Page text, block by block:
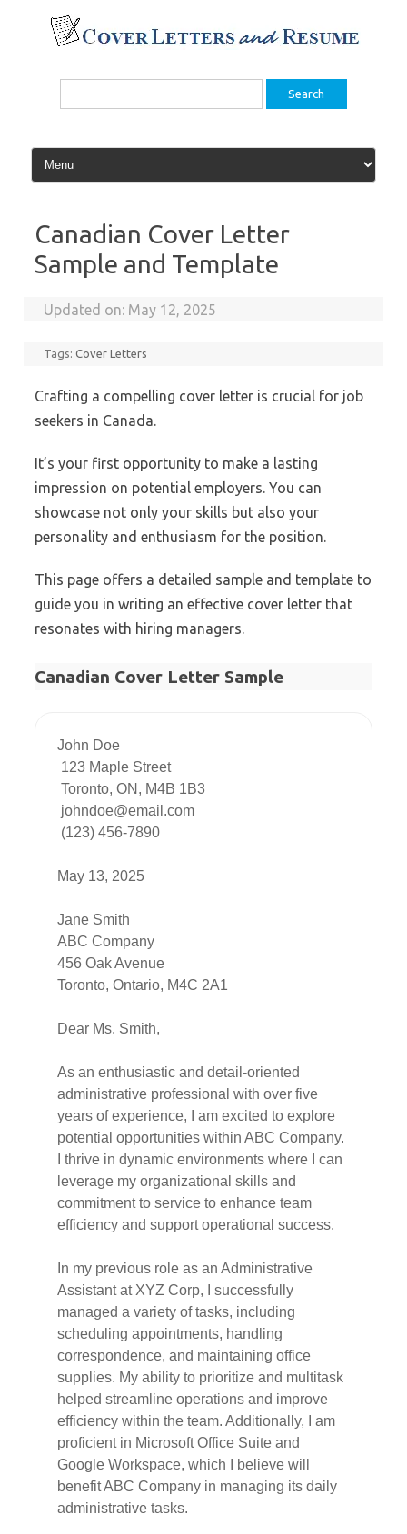
content
Search
Canadian Cover Letter
Sample and Template
Updated on: May 12, 2025
Tags:Cover Letters
Crafting a compelling cover letter is crucial for job
seekers in Canada.
It’s your first opportunity to make a lasting
impression on potential employers. You can
showcase not only your skills but also your
personality and enthusiasm for the position.
This page offers a detailed sample and template to
guide you in writing an effective cover letter that
resonates with hiring managers.
Canadian Cover Letter Sample
John Doe
May 13, 2025
Jane Smith
ABC Company
456 Oak Avenue
Toronto, Ontario, M4C 2A1
Dear Ms. Smith,
As an enthusiastic and detail-oriented
administrative professional with over five
years of experience, I am excited to explore
potential opportunities within ABC Company.
I thrive in dynamic environments where I can
leverage my organizational skills and
commitment to service to enhance team
efficiency and support operational success.
In my previous role as an Administrative
Assistant at XYZ Corp, I successfully
managed a variety of tasks, including
scheduling appointments, handling
correspondence, and maintaining office
supplies. My ability to prioritize and multitask
helped streamline operations and improve
efficiency within the team. Additionally, I am
proficient in Microsoft Office Suite and
Google Workspace, which I believe will
benefit ABC Company in managing its daily
administrative tasks.